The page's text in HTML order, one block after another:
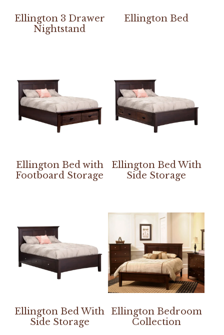
Ellington 3 Drawer
Nightstand
Ellington Bed
Ellington Bed with
Footboard Storage
Ellington Bed With
Side Storage
Ellington Bed With
Side Storage
Ellington Bedroom
Collection